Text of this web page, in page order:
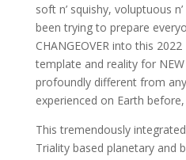
soft n’ squishy, voluptuous
been trying to prepare
CHANGEOVER into this
template and reality for NEW
profoundly different from
experienced on Earth before,
This tremendously
Triality based planetary and